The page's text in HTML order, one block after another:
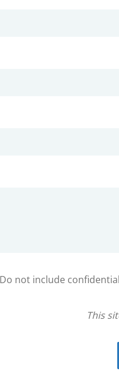
not include
This